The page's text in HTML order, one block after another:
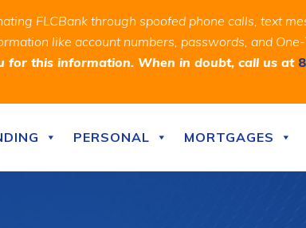
FLCBank through spoofed phone calls, text
like account numbers, passwords, and One-
for this information. When in doubt, call us at
PERSONAL MORTGAGES